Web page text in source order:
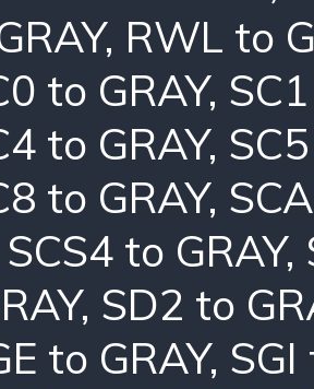
, RWL to
to GRAY,
to GRAY,
to GRAY,
SCS4 to GRAY,
, SD2 to
to GRAY, SGI